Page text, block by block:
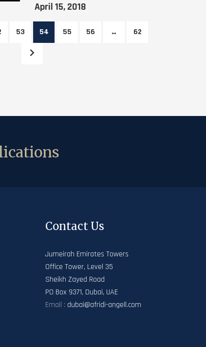
April 15, 2018
53 54 55 56 … 62
Contact Us
Jumeirah Emirates Towers
Office Tower, Level 35
Sheikh Zayed Road
PO Box 9371, Dubai, UAE
Email : dubai@afridi-angell.com